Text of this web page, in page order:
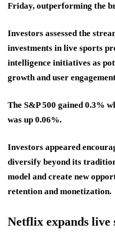
Friday, outperforming the
Investors assessed the
investments in live sports
intelligence initiatives as
growth and user
The S&P 500 gained 0.3%
was up 0.06%.
Investors appeared
diversify beyond its
model and create new
retention and monetization.
Netflix expands live